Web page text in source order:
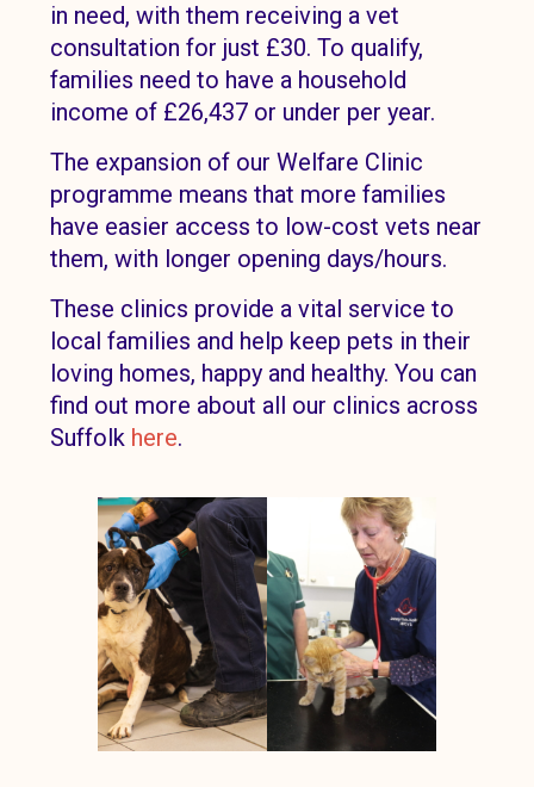
in need, with them receiving a vet
consultation for just £30. To qualify,
families need to have a household
income of £26,437 or under per year.
The expansion of our Welfare Clinic
programme means that more families
have easier access to low-cost vets near
them, with longer opening days/hours.
These clinics provide a vital service to
local families and help keep pets in their
loving homes, happy and healthy. You can
find out more about all our clinics across
Suffolk here.